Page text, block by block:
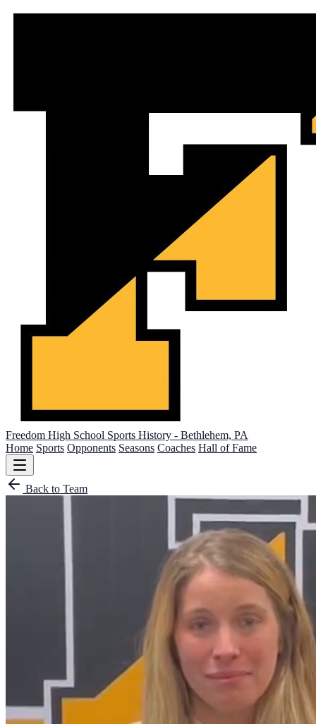
Freedom High School Sports History - Bethlehem, PA
Home Sports Opponents Seasons Coaches Hall of Fame
Back to Team